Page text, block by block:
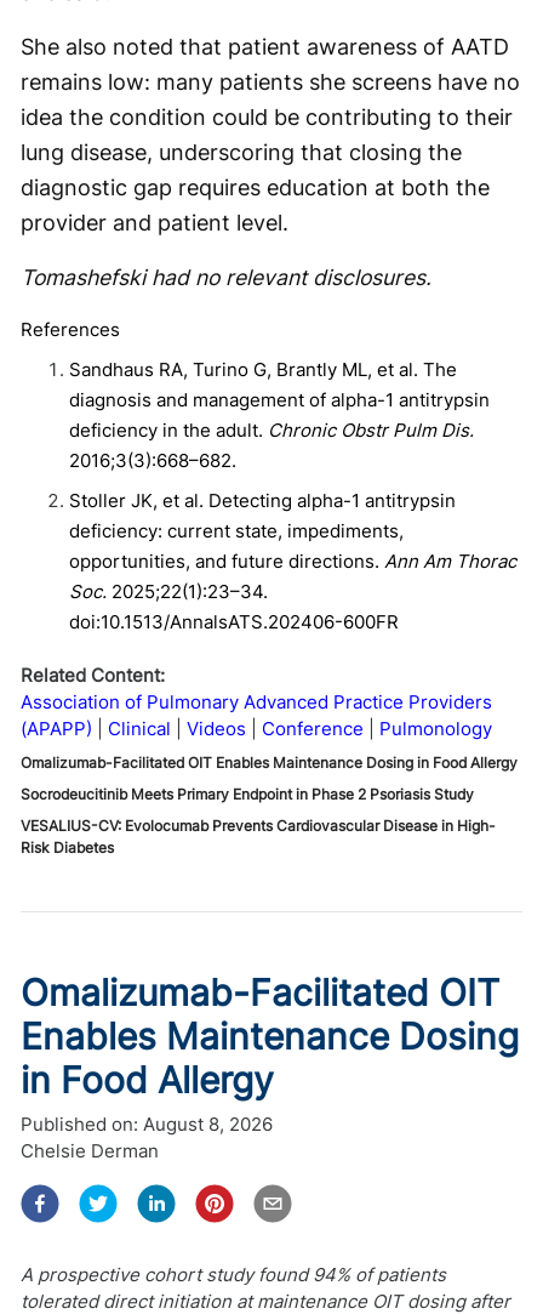
She also noted that patient awareness of AATD
remains low: many patients she screens have no
idea the condition could be contributing to their
lung disease, underscoring that closing the
diagnostic gap requires education at both the
provider and patient level.
Tomashefski had no relevant disclosures.
References
Sandhaus RA, Turino G, Brantly ML, et al. The
diagnosis and management of alpha-1 antitrypsin
deficiency in the adult. Chronic Obstr Pulm Dis.
2016;3(3):668–682.
Stoller JK, et al. Detecting alpha-1 antitrypsin
deficiency: current state, impediments,
opportunities, and future directions. Ann Am Thorac
Soc. 2025;22(1):23–34.
doi:10.1513/AnnalsATS.202406-600FR
Related Content:
Association of Pulmonary Advanced Practice Providers
(APAPP)
Clinical Videos Conference Pulmonology
Omalizumab-Facilitated OIT Enables Maintenance Dosing in Food Allergy
Socrodeucitinib Meets Primary Endpoint in Phase 2 Psoriasis Study
VESALIUS-CV: Evolocumab Prevents Cardiovascular Disease in High-
Risk Diabetes
Omalizumab-Facilitated OIT
Enables Maintenance Dosing
in Food Allergy
Published on: August 8, 2026
Chelsie Derman
A prospective cohort study found 94% of patients
tolerated direct initiation at maintenance OIT dosing after